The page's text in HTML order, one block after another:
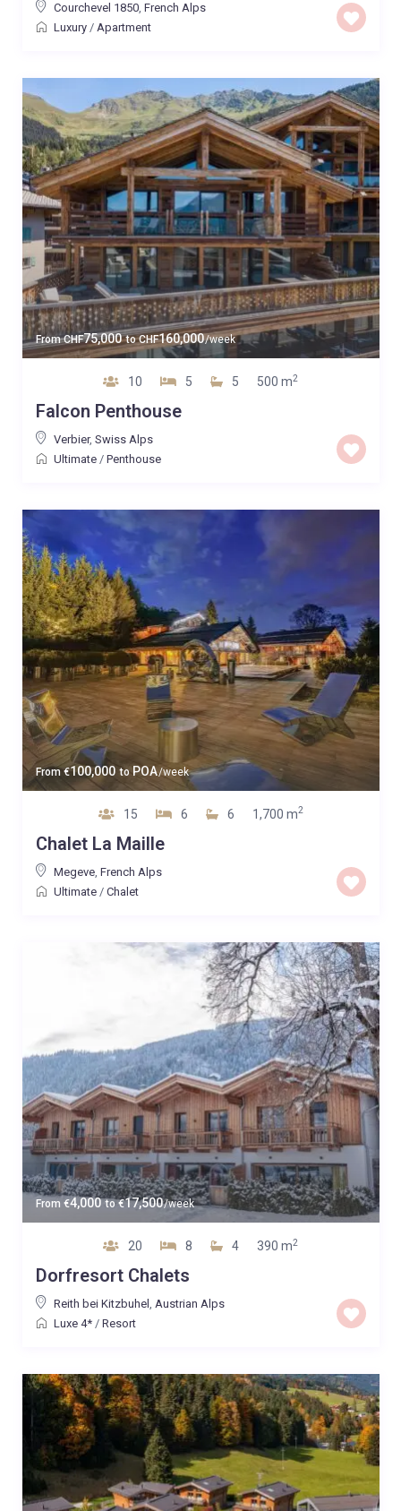
Courchevel 1850, French Alps
Luxury/ Apartment
FromCHF75,000 toCHF160,000/week
10 5 5 500 m2
Falcon Penthouse
Verbier, Swiss Alps
Ultimate/ Penthouse
From€100,000 toPOA/week
15 6 6 1,700 m2
Chalet La Maille
Megeve, French Alps
Ultimate/ Chalet
From €4,000 to€17,500/week
20 8 4 390 m2
Dorfresort Chalets
Reith bei Kitzbuhel
Austrian Alps
Luxe 4*/ Resort